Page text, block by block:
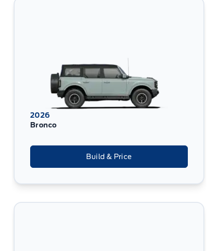
2026
Bronco
Build & Price